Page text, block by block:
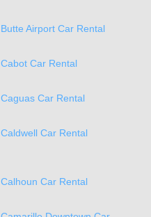
Butte Airport Car Rental
Cabot Car Rental
Caguas Car Rental
Caldwell Car Rental
Calhoun Car Rental